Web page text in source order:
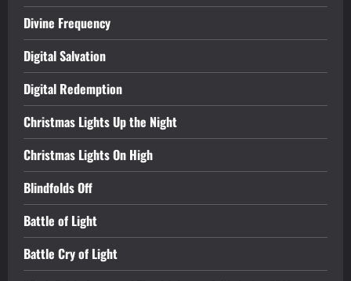
Divine Frequency
Digital Salvation
Digital Redemption
Christmas Lights Up the Night
Christmas Lights On High
Blindfolds Off
Battle of Light
Battle Cry of Light